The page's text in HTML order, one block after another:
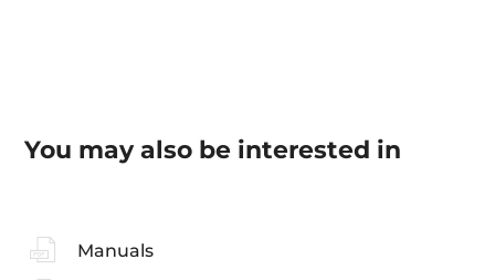
You may also be interested in
Manuals